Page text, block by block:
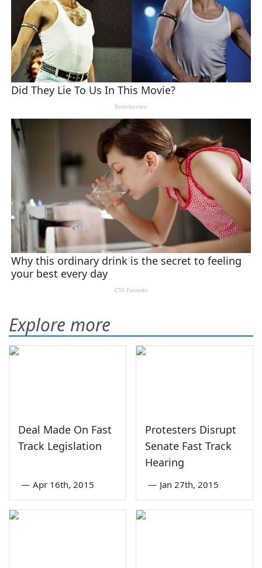
Explore more
Deal Made On Fast
Track Legislation
— Apr 16th, 2015
Protesters Disrupt
Senate Fast Track
Hearing
— Jan 27th, 2015